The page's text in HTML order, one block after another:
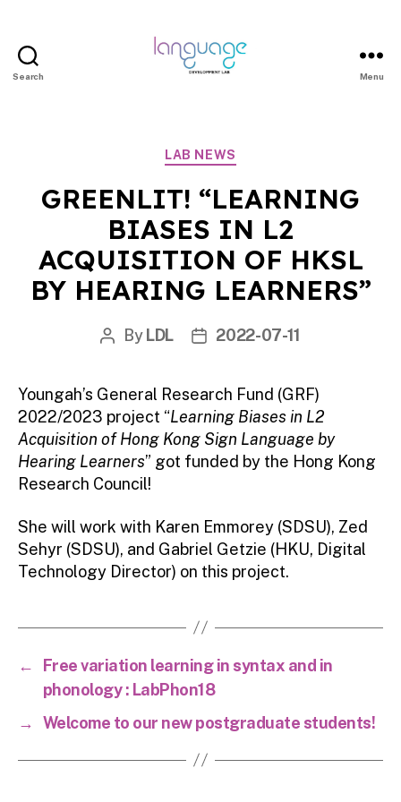
Search
of
Linguistics
HKU
Menu
Categories
LAB NEWS
GREENLIT! “LEARNING
BIASES IN L2
ACQUISITION OF HKSL
BY HEARING LEARNERS”
Post
By LDL
Post2022-07-11
Youngah’s General Research Fund (GRF)
2022/2023 project “Learning Biases in L2
Acquisition of Hong Kong Sign Language by
Hearing Learners” got funded by the Hong Kong
Research Council!
She will work with Karen Emmorey (SDSU), Zed
Sehyr (SDSU), and Gabriel Getzie (HKU, Digital
Technology Director) on this project.
←
Free variation learning in syntax and in
phonology : LabPhon18
→
Welcome to our new postgraduate students!